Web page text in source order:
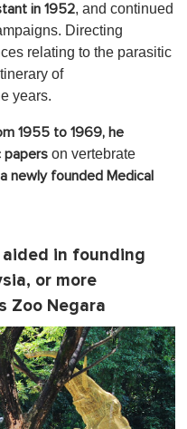
in 1952, and continued
Directing
relating to the parasitic
of
years.
1955 to 1969, he
papers on vertebrate
newly founded Medical
in founding
or more
Zoo Negara